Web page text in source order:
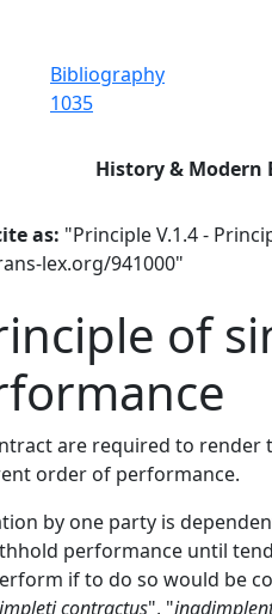
Bibliography
1035
History & Modern
as: "Principle V.1.4 -
lex.org/941000"
of
are required to
order of performance.
by one party is
performance until
if to do so would be
contractus", "